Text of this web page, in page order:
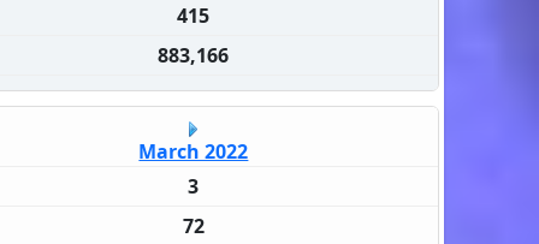
415
883,166
March 2022
3
72